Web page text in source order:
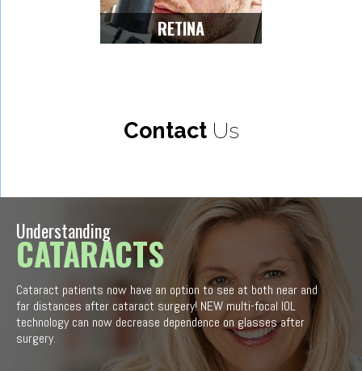
RETINA
ContactUs
Understanding
CATARACTS
Cataract patients now have an option to see at both near and
far distances after cataract surgery! NEW multi-focal IOL
technology can now decrease dependence on glasses after
surgery.